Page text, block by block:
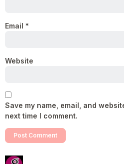
Email *
Website
Save my name, email, and
next time I comment.